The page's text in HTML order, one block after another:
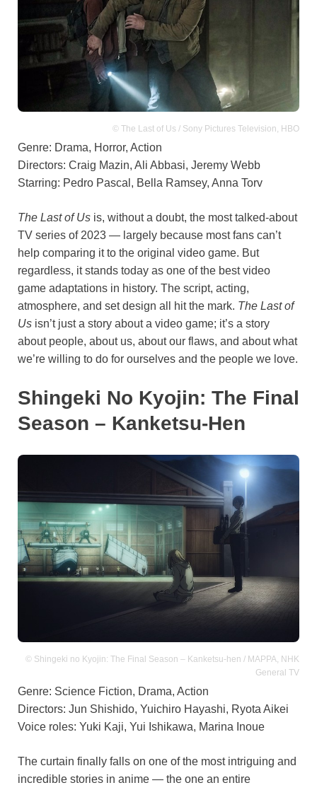
© The Last of Us / Sony Pictures Television, HBO
Genre: Drama, Horror, Action
Directors: Craig Mazin, Ali Abbasi, Jeremy Webb
Starring: Pedro Pascal, Bella Ramsey, Anna Torv
The Last of Us is, without a doubt, the most talked-about
TV series of 2023 — largely because most fans can’t
help comparing it to the original video game. But
regardless, it stands today as one of the best video
game adaptations in history. The script, acting,
atmosphere, and set design all hit the mark. The Last of
Us isn’t just a story about a video game; it’s a story
about people, about us, about our flaws, and about what
we’re willing to do for ourselves and the people we love.
Shingeki No Kyojin: The Final
Season – Kanketsu-Hen
© Shingeki no Kyojin: The Final Season – Kanketsu-hen / MAPPA, NHK
General TV
Genre: Science Fiction, Drama, Action
Directors: Jun Shishido, Yuichiro Hayashi, Ryota Aikei
Voice roles: Yuki Kaji, Yui Ishikawa, Marina Inoue
The curtain finally falls on one of the most intriguing and
incredible stories in anime — the one an entire